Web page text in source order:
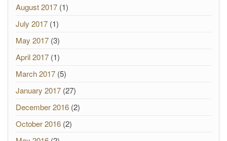
August 2017 (1)
July 2017 (1)
May 2017 (3)
April 2017 (1)
March 2017 (5)
January 2017 (27)
December 2016 (2)
October 2016 (2)